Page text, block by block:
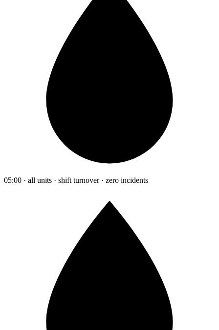
05:00 · all units · shift turnover · zero incidents